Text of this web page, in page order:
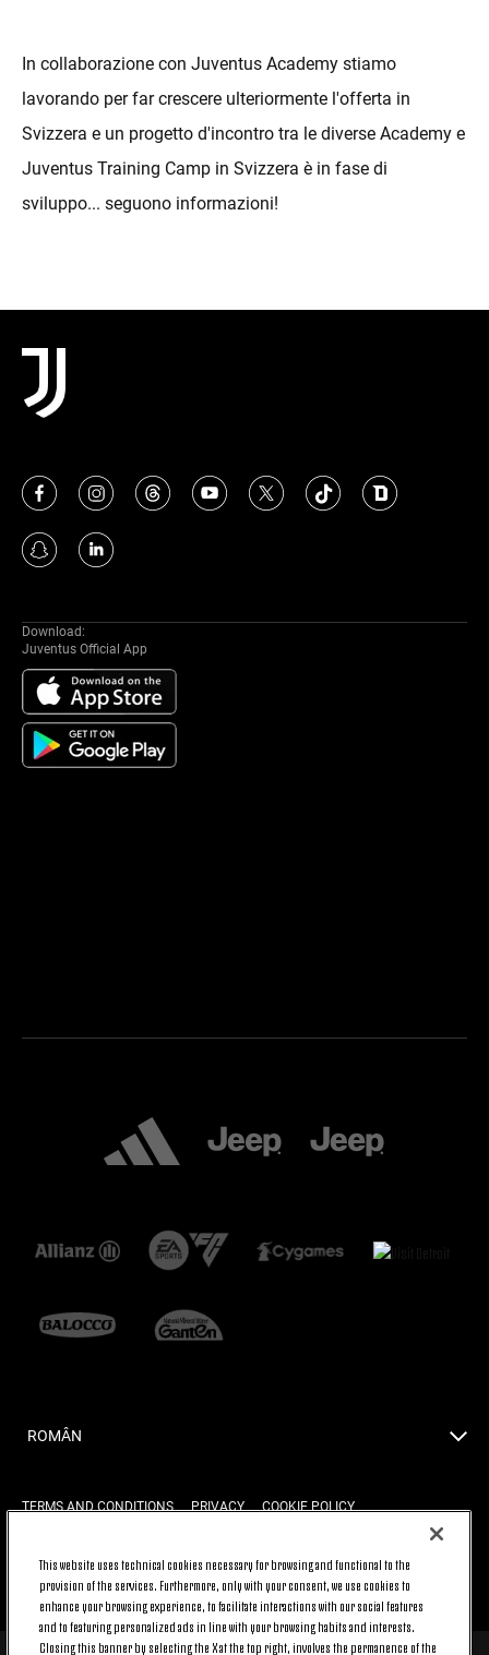
In collaborazione con Juventus Academy stiamo
lavorando per far crescere ulteriormente l'offerta in
Svizzera e un progetto d'incontro tra le diverse Academy e
Juventus Training Camp in Svizzera è in fase di
sviluppo... seguono informazioni!
Download:
Juventus Official App
ROMÂN
TERMS AND CONDITIONS PRIVACY COOKIE POLICY
BACK TO TOP
This website uses technical cookies necessary for browsing and functional to the
provision of the services. Furthermore, only with your consent, we use cookies to
enhance your browsing experience, to facilitate interactions with our social features
and to featuring personalized ads in line with your browsing habits and interests.
Closing this banner by selecting the X at the top right, involves the permanence of the